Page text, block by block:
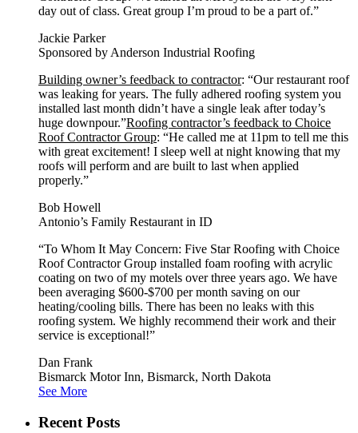
day out of class. Great group I’m proud to be a part of.”
Jackie Parker
Sponsored by Anderson Industrial Roofing
Building owner’s feedback to contractor: “Our restaurant roof
was leaking for years. The fully adhered roofing system you
installed last month didn’t have a single leak after today’s
huge downpour.”Roofing contractor’s feedback to Choice
Roof Contractor Group: “He called me at 11pm to tell me this
with great excitement! I sleep well at night knowing that my
roofs will perform and are built to last when applied
properly.”
Bob Howell
Antonio’s Family Restaurant in ID
“To Whom It May Concern: Five Star Roofing with Choice
Roof Contractor Group installed foam roofing with acrylic
coating on two of my motels over three years ago. We have
been averaging $600-$700 per month saving on our
heating/cooling bills. There has been no leaks with this
roofing system. We highly recommend their work and their
service is exceptional!”
Dan Frank
Bismarck Motor Inn, Bismarck, North Dakota
See More
Recent Posts